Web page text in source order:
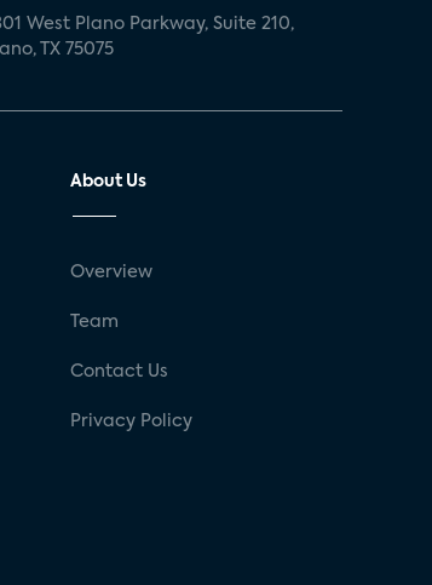
West Plano Parkway, Suite 210,
TX 75075
About Us
Overview
Team
Contact Us
Privacy Policy